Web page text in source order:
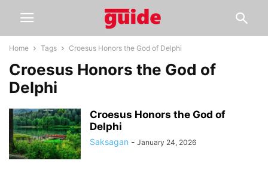
Home Tags Croesus Honors the God of Delphi
Croesus Honors the God of
Delphi
Croesus Honors the God of
Delphi
Saksagan - January 24, 2026